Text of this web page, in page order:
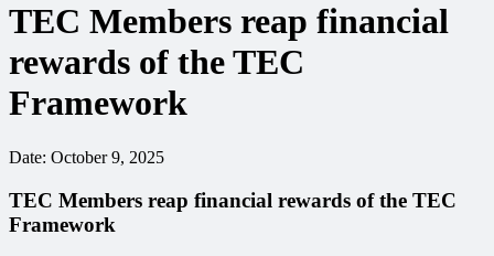
TEC Members reap financial
rewards of the TEC
Framework
Date: October 9, 2025
TEC Members reap financial rewards of the TEC
Framework